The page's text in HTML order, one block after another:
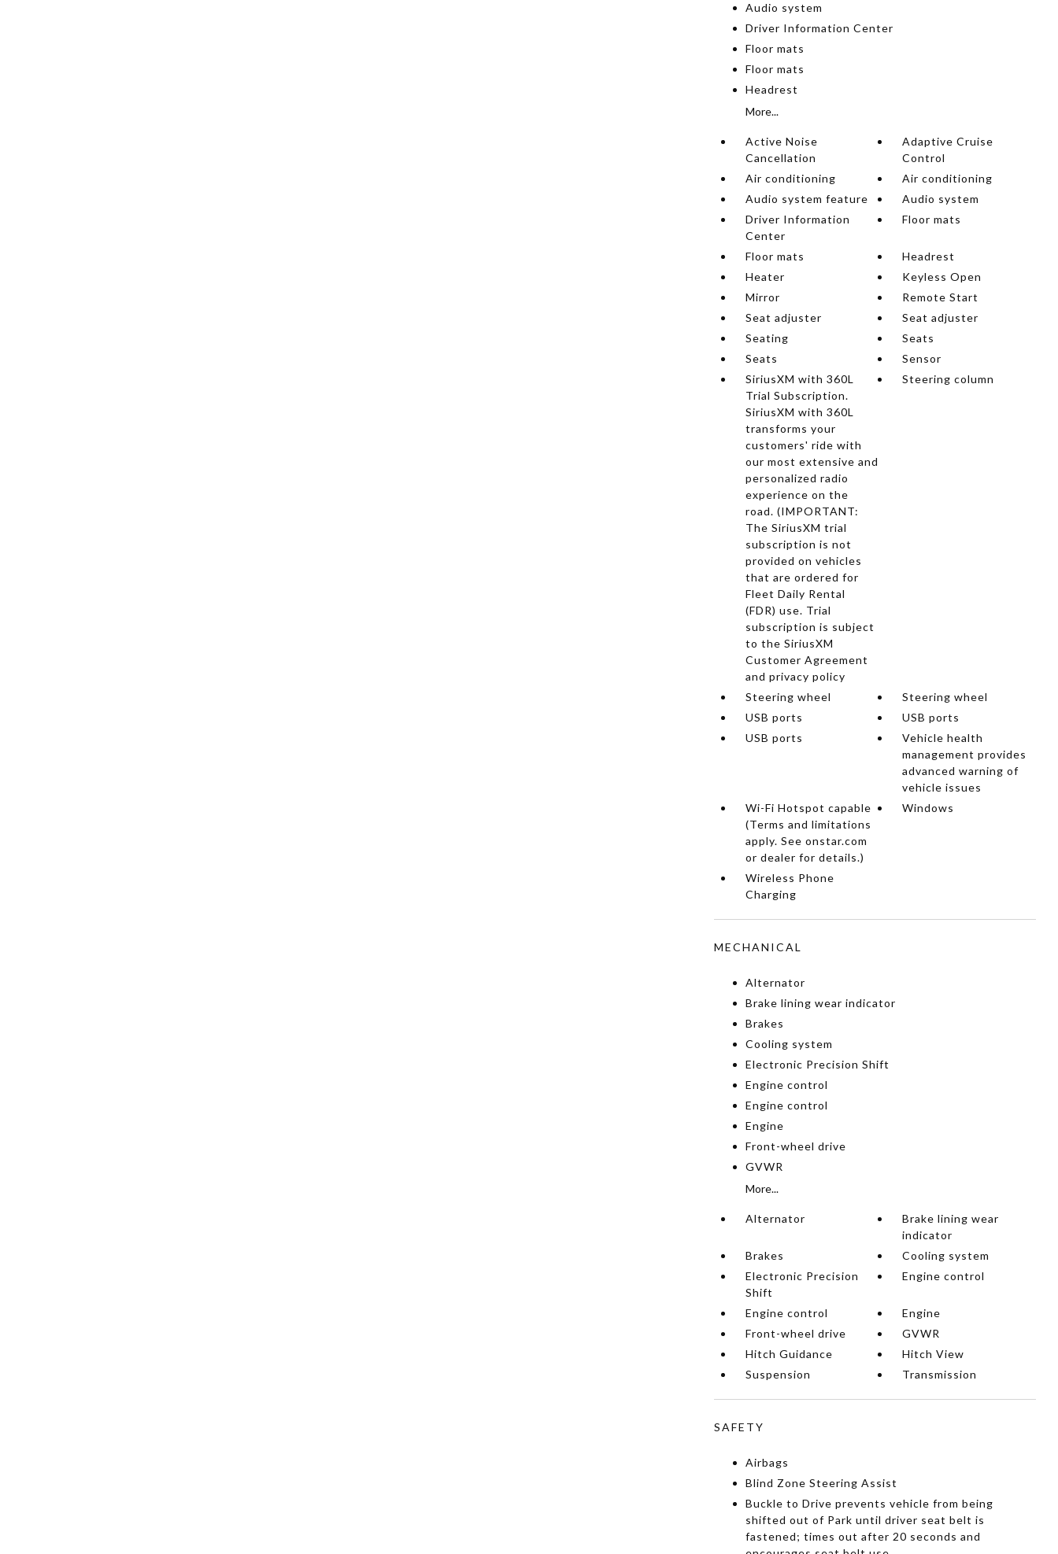
Audio system
Driver Information Center
Floor mats
Floor mats
Headrest
More...
Active Noise
Cancellation
Adaptive Cruise
Control
Air conditioning
Air conditioning
Audio system feature
Audio system
Driver Information
Center
Floor mats
Floor mats
Headrest
Heater
Keyless Open
Mirror
Remote Start
Seat adjuster
Seat adjuster
Seating
Seats
Seats
Sensor
SiriusXM with 360L
Trial Subscription.
SiriusXM with 360L
transforms your
customers' ride with
our most extensive and
personalized radio
experience on the
road. (IMPORTANT:
The SiriusXM trial
subscription is not
provided on vehicles
that are ordered for
Fleet Daily Rental
(FDR) use. Trial
subscription is subject
to the SiriusXM
Customer Agreement
and privacy policy
Steering column
Steering wheel
Steering wheel
USB ports
USB ports
USB ports
Vehicle health
management provides
advanced warning of
vehicle issues
Wi-Fi Hotspot capable
(Terms and limitations
apply. See onstar.com
or dealer for details.)
Windows
Wireless Phone
Charging
MECHANICAL
Alternator
Brake lining wear indicator
Brakes
Cooling system
Electronic Precision Shift
Engine control
Engine control
Engine
Front-wheel drive
GVWR
More...
Alternator
Brake lining wear
indicator
Brakes
Cooling system
Electronic Precision
Shift
Engine control
Engine control
Engine
Front-wheel drive
GVWR
Hitch Guidance
Hitch View
Suspension
Transmission
SAFETY
Airbags
Blind Zone Steering Assist
Buckle to Drive prevents vehicle from being
shifted out of Park until driver seat belt is
fastened; times out after 20 seconds and